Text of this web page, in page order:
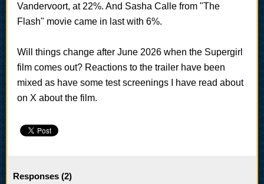
Vandervoort, at 22%. And Sasha Calle from "The
Flash" movie came in last with 6%.
Will things change after June 2026 when the Supergirl
film comes out? Reactions to the trailer have been
mixed as have some test screenings I have read about
on X about the film.
Responses (2)